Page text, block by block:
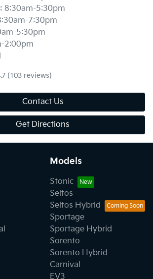
: 8:30am-5:30pm
7:30pm
5:30pm
2:00pm
(103 reviews)
Contact Us
Get Directions
Models
Stonic
Seltos
Seltos Hybrid
Sportage
Sportage Hybrid
Sorento
Sorento Hybrid
Carnival
EV3